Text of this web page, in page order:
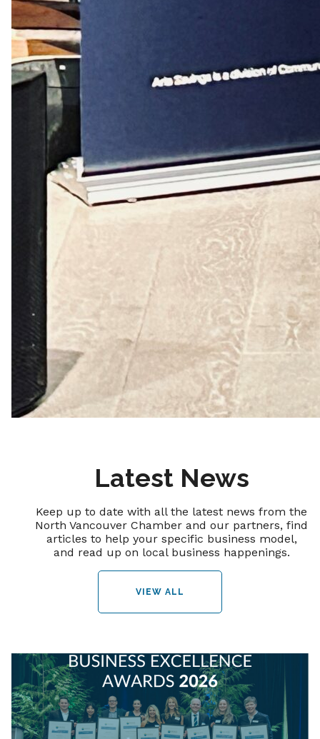
Latest News
Keep up to date with all the latest news from the
North Vancouver Chamber and our partners, find
articles to help your specific business model,
and read up on local business happenings.
VIEW ALL